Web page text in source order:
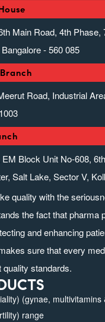
Main Road, 4th Phase,
- 560 085
Road, Industrial
Block Unit No-608,
Salt Lake, Sector V,
quality with the
the fact that pharma
and enhancing
sure that every
standards.
(gynae, multivitamins
range